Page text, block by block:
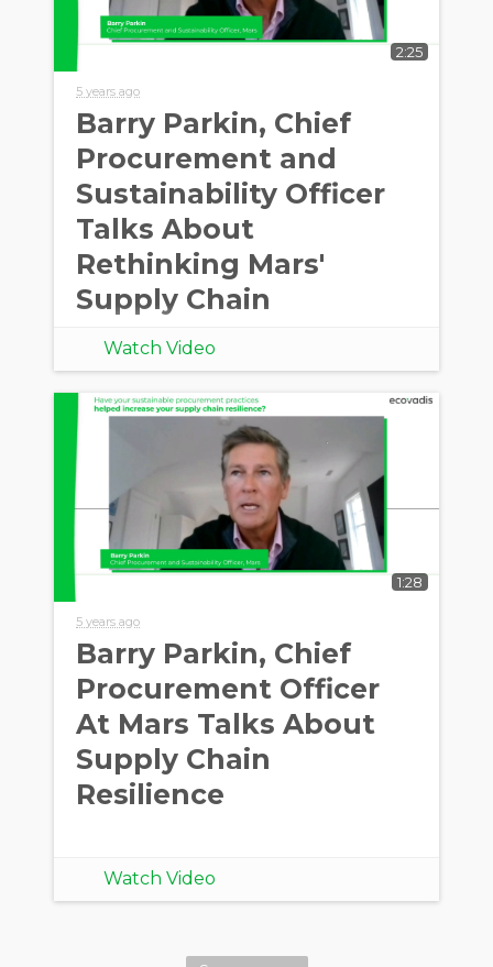
2:25
5 years ago
Barry Parkin, Chief
Procurement and
Sustainability Officer
Talks About
Rethinking Mars'
Supply Chain
Watch Video
1:28
5 years ago
Barry Parkin, Chief
Procurement Officer
At Mars Talks About
Supply Chain
Resilience
Watch Video